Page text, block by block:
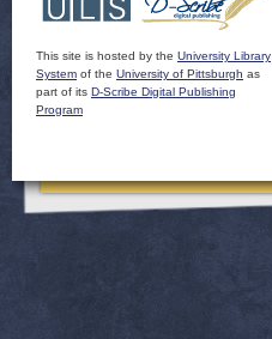
This site is hosted by the University Library
System of the University of Pittsburgh as
part of its D-Scribe Digital Publishing
Program